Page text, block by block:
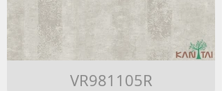
VR981105R